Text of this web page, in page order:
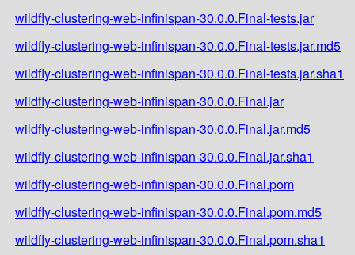
wildfly-clustering-web-infinispan-30.0.0.Final-tests.jar
wildfly-clustering-web-infinispan-30.0.0.Final-tests.jar.md5
wildfly-clustering-web-infinispan-30.0.0.Final-tests.jar.sha1
wildfly-clustering-web-infinispan-30.0.0.Final.jar
wildfly-clustering-web-infinispan-30.0.0.Final.jar.md5
wildfly-clustering-web-infinispan-30.0.0.Final.jar.sha1
wildfly-clustering-web-infinispan-30.0.0.Final.pom
wildfly-clustering-web-infinispan-30.0.0.Final.pom.md5
wildfly-clustering-web-infinispan-30.0.0.Final.pom.sha1